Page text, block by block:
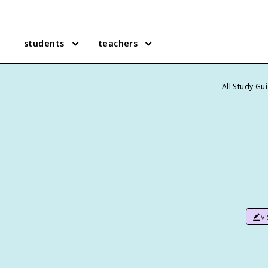
students teachers
All Study